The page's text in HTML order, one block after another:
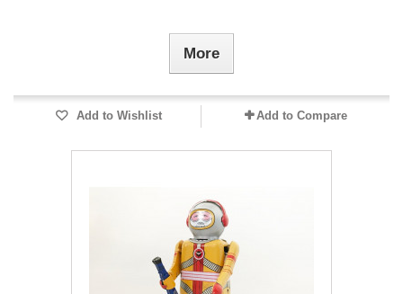
More
Add to Wishlist Add to Compare